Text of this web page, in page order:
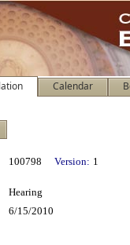
Calendar
100798 Version: 1
Hearing
6/15/2010